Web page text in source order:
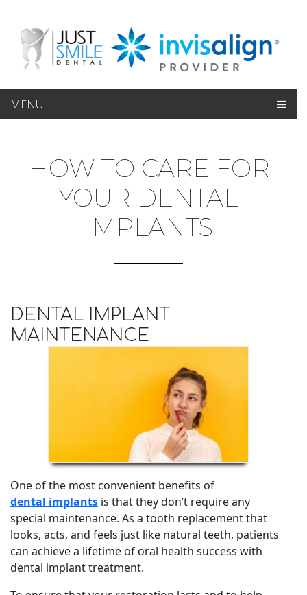
MENU
HOW TO CARE FOR
YOUR DENTAL
IMPLANTS
DENTAL IMPLANT
MAINTENANCE
One of the most convenient benefits of
dental implants is that they don’t require any
special maintenance. As a tooth replacement that
looks, acts, and feels just like natural teeth, patients
can achieve a lifetime of oral health success with
dental implant treatment.